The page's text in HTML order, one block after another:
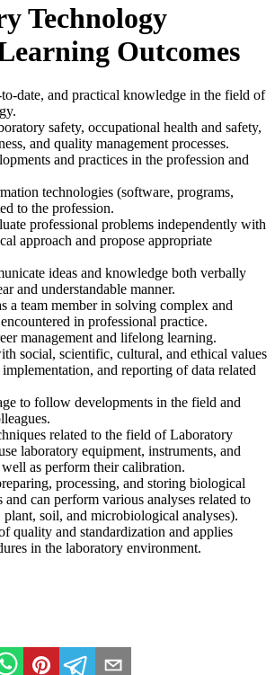
Technology
Outcomes
date, and practical knowledge in the field of
safety, occupational health and safety,
and quality management processes.
and practices in the profession and
technologies (software, programs,
to the profession.
professional problems independently with
approach and propose appropriate
ideas and knowledge both verbally
and understandable manner.
a team member in solving complex and
in professional practice.
management and lifelong learning.
social, scientific, cultural, and ethical values
and reporting of data related
to follow developments in the field and
related to the field of Laboratory
laboratory equipment, instruments, and
as perform their calibration.
processing, and storing biological
and can perform various analyses related to
soil, and microbiological analyses).
quality and standardization and applies
in the laboratory environment.